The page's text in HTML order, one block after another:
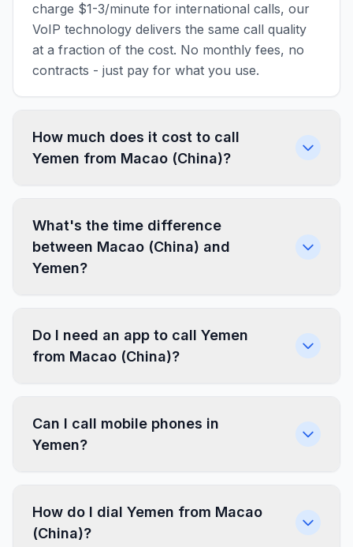
charge $1-3/minute for international calls, our
VoIP technology delivers the same call quality
at a fraction of the cost. No monthly fees, no
contracts - just pay for what you use.
How much does it cost to call
Yemen from Macao (China)?
What's the time difference
between Macao (China) and
Yemen?
Do I need an app to call Yemen
from Macao (China)?
Can I call mobile phones in
Yemen?
How do I dial Yemen from Macao
(China)?